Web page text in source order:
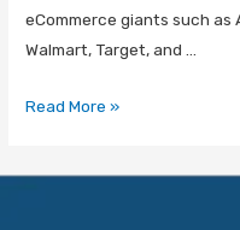
eCommerce giants such as
Walmart, Target, and …
Read More »